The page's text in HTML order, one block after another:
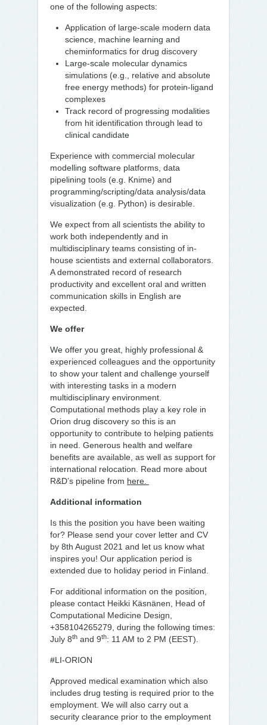
one of the following aspects:
Application of large-scale modern data
science, machine learning and
cheminformatics for drug discovery
Large-scale molecular dynamics
simulations (e.g., relative and absolute
free energy methods) for protein-ligand
complexes
Track record of progressing modalities
from hit identification through lead to
clinical candidate
Experience with commercial molecular
modelling software platforms, data
pipelining tools (e.g. Knime) and
programming/scripting/data analysis/data
visualization (e.g. Python) is desirable.
We expect from all scientists the ability to
work both independently and in
multidisciplinary teams consisting of in-
house scientists and external collaborators.
A demonstrated record of research
productivity and excellent oral and written
communication skills in English are
expected.
We offer
We offer you great, highly professional &
experienced colleagues and the opportunity
to show your talent and challenge yourself
with interesting tasks in a modern
multidisciplinary environment.
Computational methods play a key role in
Orion drug discovery so this is an
opportunity to contribute to helping patients
in need. Generous health and welfare
benefits are available, as well as support for
international relocation. Read more about
R&D’s pipeline from here.
Additional information
Is this the position you have been waiting
for? Please send your cover letter and CV
by 8th August 2021 and let us know what
inspires you! Our application period is
extended due to holiday period in Finland.
For additional information on the position,
please contact Heikki Käsnänen, Head of
Computational Medicine Design,
+358104265279, during the following times:
July 8th and 9th: 11 AM to 2 PM (EEST).
#LI-ORION
Approved medical examination which also
includes drug testing is required prior to the
employment. We will also carry out a
security clearance prior to the employment